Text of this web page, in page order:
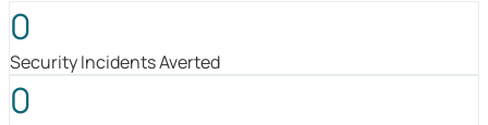
0
Security Incidents Averted
0